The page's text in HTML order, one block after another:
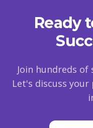
Ready
Join hundreds
Let's discuss